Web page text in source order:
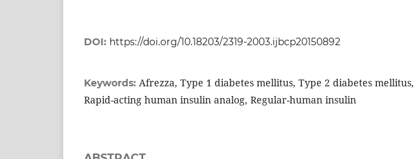
DOI: https://doi.org/10.18203/2319-2003.ijbcp20150892
Keywords: Afrezza, Type 1 diabetes mellitus, Type 2 diabetes mellitus,
Rapid-acting human insulin analog, Regular-human insulin